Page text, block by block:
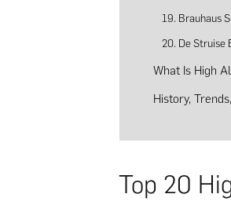
19. Brauhaus
20. De Struise
What Is High
History,
Top 20